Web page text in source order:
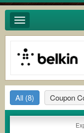
Toggle
navigation
All (8) Coupon